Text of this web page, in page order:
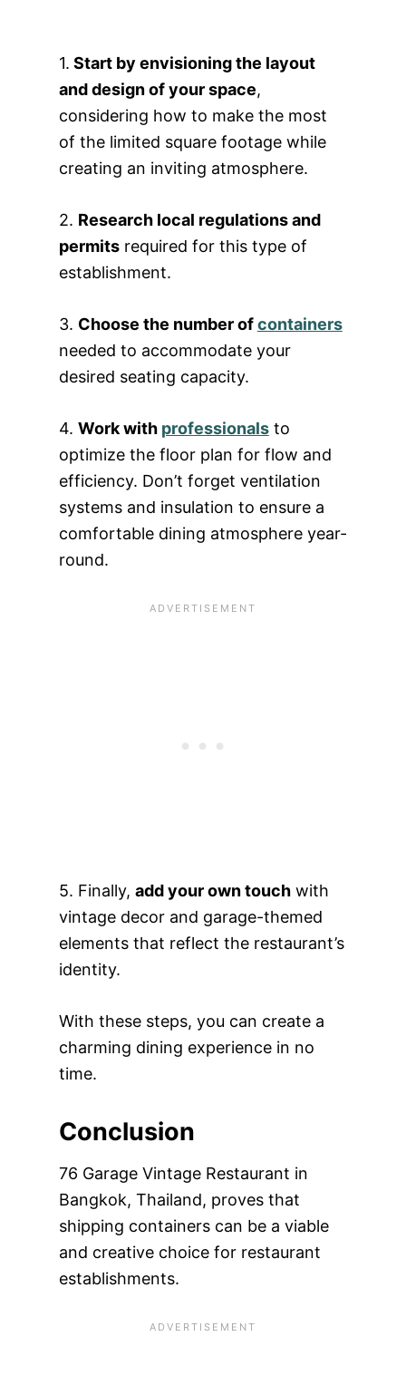
1. Start by envisioning the layout
and design of your space,
considering how to make the most
of the limited square footage while
creating an inviting atmosphere.
2. Research local regulations and
permitsrequired for this type of
establishment.
3. Choose the number ofcontainers
needed to accommodate your
desired seating capacity.
4. Work with professionalsto
optimize the floor plan for flow and
efficiency. Don’t forget ventilation
systems and insulation to ensure a
comfortable dining atmosphere year-
round.
5. Finally, add your own touchwith
vintage decor and garage-themed
elements that reflect the restaurant’s
identity.
With these steps, you can create a
charming dining experience in no
time.
Conclusion
76 Garage Vintage Restaurant in
Bangkok, Thailand, proves that
shipping containers can be a viable
and creative choice for restaurant
establishments.